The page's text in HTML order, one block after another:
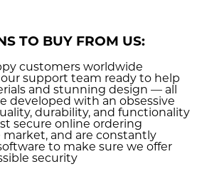
TO BUY FROM US:
customers worldwide
support team ready to help
and stunning design — all
developed with an obsessive
durability, and functionality
secure online ordering
and are constantly
to make sure we offer
security